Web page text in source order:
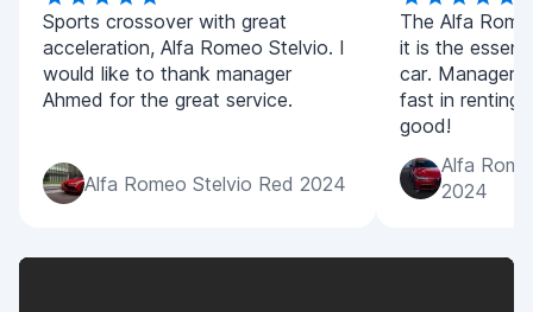
Sports crossover with great
acceleration, Alfa Romeo Stelvio. I
would like to thank manager
Ahmed for the great service.
Alfa Romeo Stelvio Red 2024
The Alfa
it is the
car. Manager
fast in renting
good!
Alfa
2024